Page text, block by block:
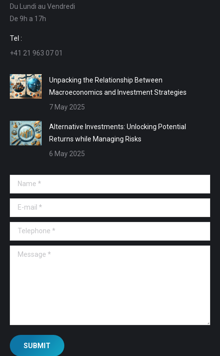
in
new
window
in
new
in
in
Du Lundi au Vendredi
De 9h a 17h
Tel :
+41 21 963 07 01
Unpacking the Relationship Between
Macroeconomics and Investment Strategies
7 May 2025
Alternative Investments: Unlocking Potential
Returns while Managing Risks
6 May 2025
Name *
E-mail *
Telephone *
Message *
SUBMIT